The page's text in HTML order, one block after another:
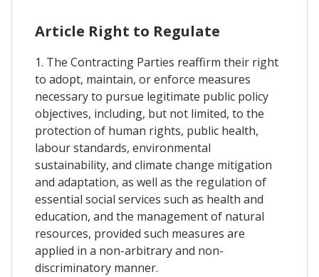
Article Right to Regulate
1. The Contracting Parties reaffirm their right
to adopt, maintain, or enforce measures
necessary to pursue legitimate public policy
objectives, including, but not limited, to the
protection of human rights, public health,
labour standards, environmental
sustainability, and climate change mitigation
and adaptation, as well as the regulation of
essential social services such as health and
education, and the management of natural
resources, provided such measures are
applied in a non-arbitrary and non-
discriminatory manner.